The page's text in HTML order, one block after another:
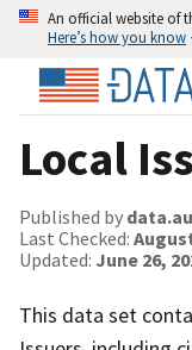
An official website of
Here’s how you know
Local
Published by
Last Checked:
Updated: June 26,
This data set